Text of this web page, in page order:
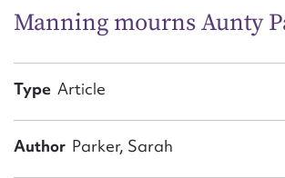
Manning mourns Aunty
Type Article
Author Parker, Sarah
First name*
Email address*